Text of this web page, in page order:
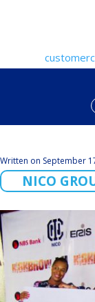
Written on September
NICO